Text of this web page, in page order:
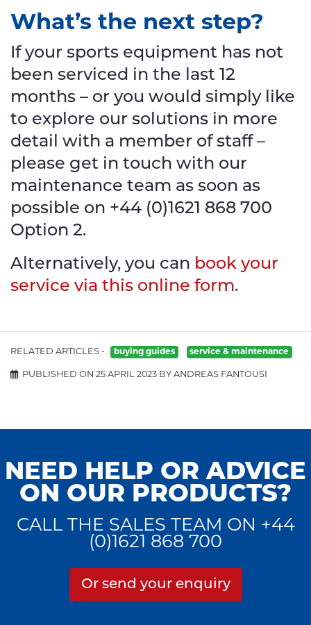
What’s the next step?
If your sports equipment has not
been serviced in the last 12
months – or you would simply like
to explore our solutions in more
detail with a member of staff –
please get in touch with our
maintenance team as soon as
possible on +44 (0)1621 868 700
Option 2.
Alternatively, you can book your
service via this online form.
RELATED ARTICLES - buying guides service & maintenance
PUBLISHED ON 25 APRIL 2023 BY ANDREAS FANTOUSI
NEED HELP OR ADVICE
ON OUR PRODUCTS?
CALL THE SALES TEAM ON +44
(0)1621 868 700
Or send your enquiry